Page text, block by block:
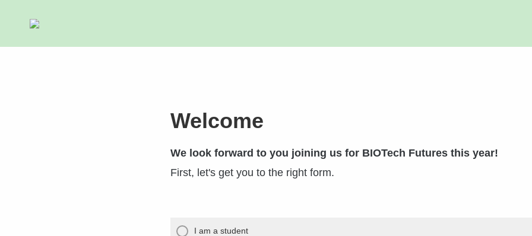
Welcome
We look forward to you joining us for BIOTech Futures this year!
First, let's get you to the right form.
I am a student